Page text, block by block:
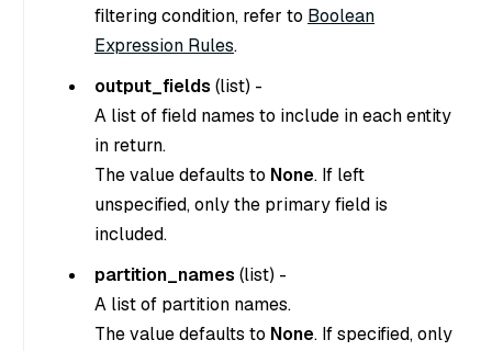
filtering condition, refer to Boolean
Expression Rules.
output_fields (list) -
A list of field names to include in each entity
in return.
The value defaults to None. If left
unspecified, only the primary field is
included.
partition_names (list) -
A list of partition names.
The value defaults to None. If specified, only